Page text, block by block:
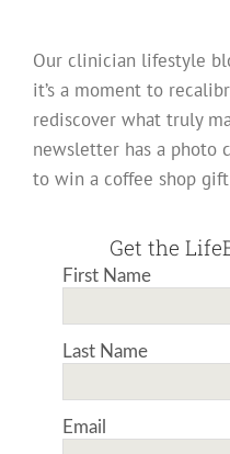
Our clinician lifestyle
it’s a moment to
rediscover what truly
newsletter has a photo
to win a coffee shop
Get the